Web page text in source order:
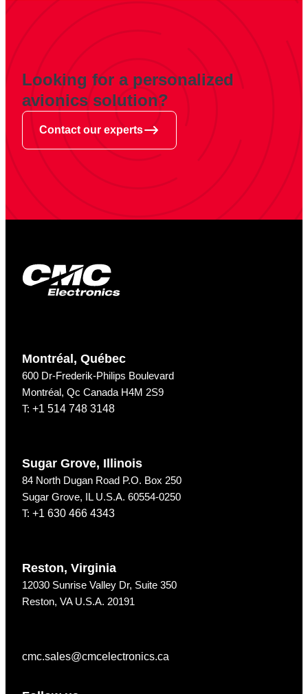
Looking for a personalized
avionics solution?
Contact our experts
Montréal, Québec
600 Dr-Frederik-Philips Boulevard
Montréal, Qc Canada H4M 2S9
T: +1 514 748 3148
Sugar Grove, Illinois
84 North Dugan Road P.O. Box 250
Sugar Grove, IL U.S.A. 60554-0250
T: +1 630 466 4343
Reston, Virginia
12030 Sunrise Valley Dr, Suite 350
Reston, VA U.S.A. 20191
cmc.sales@cmcelectronics.ca